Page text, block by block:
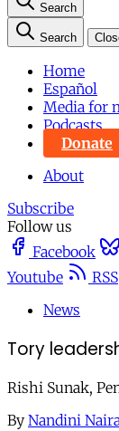
Search
Search
Home
Español
Media for
Podcasts
Donate
About
Subscribe
Follow us
Facebook
Youtube
RSS
News
Tory
Rishi Sunak,
By Nandini